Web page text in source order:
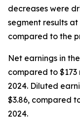
decreases were
segment results
compared to the
Net earnings in
compared to
2024. Diluted
$3.86, compared
2024.